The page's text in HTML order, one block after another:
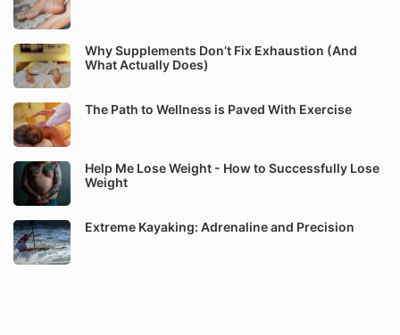
Why Supplements Don’t Fix Exhaustion (And
What Actually Does)
The Path to Wellness is Paved With Exercise
Help Me Lose Weight - How to Successfully Lose
Weight
Extreme Kayaking: Adrenaline and Precision